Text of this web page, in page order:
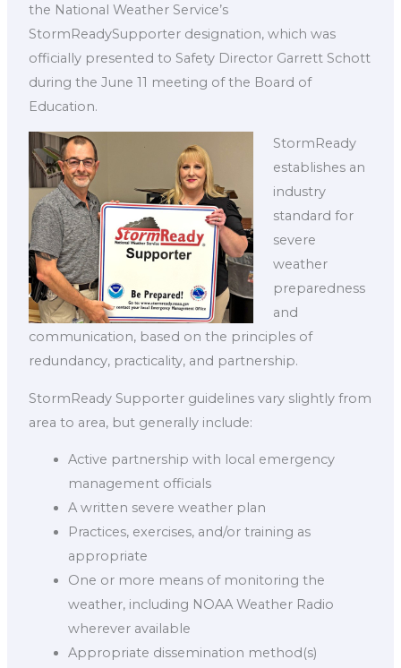
the National Weather Service’s
StormReadySupporter designation, which was
officially presented to Safety Director Garrett Schott
during the June 11 meeting of the Board of
Education.
StormReady
establishes an
industry
standard for
severe
weather
preparedness
and
communication, based on the principles of
redundancy, practicality, and partnership.
StormReady Supporter guidelines vary slightly from
area to area, but generally include:
Active partnership with local emergency
management officials
A written severe weather plan
Practices, exercises, and/or training as
appropriate
One or more means of monitoring the
weather, including NOAA Weather Radio
wherever available
Appropriate dissemination method(s)